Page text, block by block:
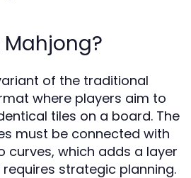
Mahjong?
of the traditional
where players aim to
tiles on a board. The
must be connected with
curves, which adds a layer
strategic planning.